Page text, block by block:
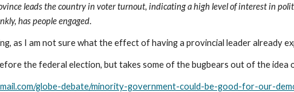
leads the country in voter turnout, indicating a high level of interest in
has people engaged.
as I am not sure what the effect of having a provincial leader already
the federal election, but takes some of the bugbears out of the idea
globe-debate/minority-government-could-be-good-for-our-